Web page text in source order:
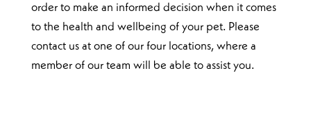
order to make an informed decision when it comes
to the health and wellbeing of your pet. Please
contact us at one of our four locations, where a
member of our team will be able to assist you.